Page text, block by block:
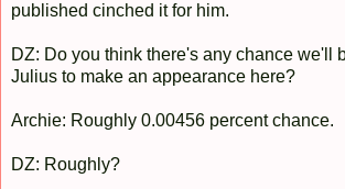
published cinched it for him.
DZ: Do you think there's any chance we'll
Julius to make an appearance here?
Archie: Roughly 0.00456 percent chance.
DZ: Roughly?